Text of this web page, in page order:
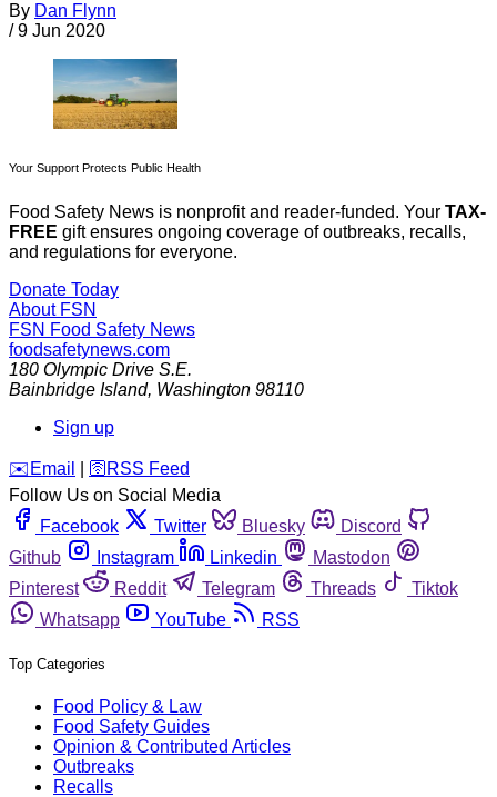
By Dan Flynn
/ 9 Jun 2020
Your Support Protects Public Health
Food Safety News is nonprofit and reader-funded. Your TAX-
FREE gift ensures ongoing coverage of outbreaks, recalls,
and regulations for everyone.
Donate Today
About FSN
FSN Food Safety News
foodsafetynews.com
180 Olympic Drive S.E.
Bainbridge Island, Washington 98110
Sign up
️✉️ Email 🛜 RSS Feed
Follow Us on Social Media
Facebook
Twitter Bluesky
Discord
Github
Instagram Linkedin
Mastodon
Pinterest
Reddit Telegram Threads
Tiktok
Whatsapp
YouTube RSS
Top Categories
Food Policy & Law
Food Safety Guides
Opinion & Contributed Articles
Outbreaks
Recalls